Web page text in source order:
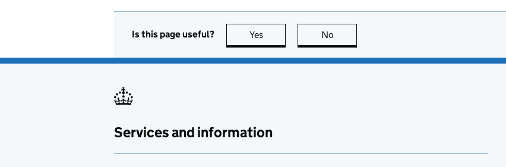
Is this page useful? Yes this page is useful
No
Services and information